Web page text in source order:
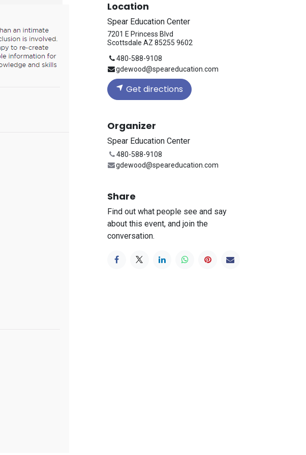
Location
Spear Education Center
7201 E Princess Blvd
Scottsdale AZ 85255 9602
480-588-9108
gdewood@speareducation.com
Get directions
Organizer
Spear Education Center
480-588-9108
gdewood@speareducation.com
Share
Find out what people see and say
about this event, and join the
conversation.